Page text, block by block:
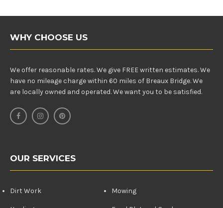
WHY CHOOSE US
We offer reasonable rates. We give FREE written estimates. We
have no mileage charge within 60 miles of Breaux Bridge. We
are locally owned and operated. We want you to be satisfied.
OUR SERVICES
Dirt Work Mowing